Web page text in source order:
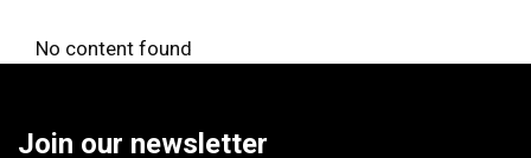
No content found
Join our newsletter